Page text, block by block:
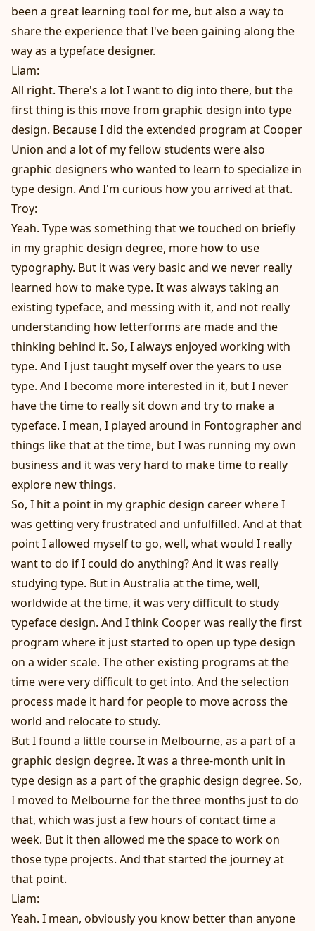
been a great learning tool for me, but also a way to
share the experience that I've been gaining along the
way as a typeface designer.
Liam:
All right. There's a lot I want to dig into there, but the
first thing is this move from graphic design into type
design. Because I did the extended program at Cooper
Union and a lot of my fellow students were also
graphic designers who wanted to learn to specialize in
type design. And I'm curious how you arrived at that.
Troy:
Yeah. Type was something that we touched on briefly
in my graphic design degree, more how to use
typography. But it was very basic and we never really
learned how to make type. It was always taking an
existing typeface, and messing with it, and not really
understanding how letterforms are made and the
thinking behind it. So, I always enjoyed working with
type. And I just taught myself over the years to use
type. And I become more interested in it, but I never
have the time to really sit down and try to make a
typeface. I mean, I played around in Fontographer and
things like that at the time, but I was running my own
business and it was very hard to make time to really
explore new things.
So, I hit a point in my graphic design career where I
was getting very frustrated and unfulfilled. And at that
point I allowed myself to go, well, what would I really
want to do if I could do anything? And it was really
studying type. But in Australia at the time, well,
worldwide at the time, it was very difficult to study
typeface design. And I think Cooper was really the first
program where it just started to open up type design
on a wider scale. The other existing programs at the
time were very difficult to get into. And the selection
process made it hard for people to move across the
world and relocate to study.
But I found a little course in Melbourne, as a part of a
graphic design degree. It was a three-month unit in
type design as a part of the graphic design degree. So,
I moved to Melbourne for the three months just to do
that, which was just a few hours of contact time a
week. But it then allowed me the space to work on
those type projects. And that started the journey at
that point.
Liam:
Yeah. I mean, obviously you know better than anyone